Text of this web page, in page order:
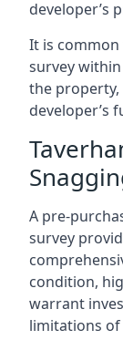
developer’s
It is
survey
the
developer’s
A pre-
survey
condition,
warrant
limitations